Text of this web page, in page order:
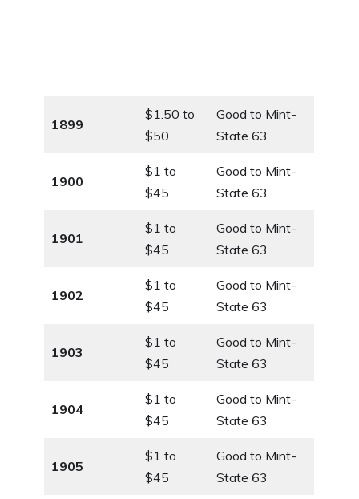
1899
$1.50 to
$50
Good to Mint-
State 63
1900
$1 to
$45
Good to Mint-
State 63
1901
$1 to
$45
Good to Mint-
State 63
1902
$1 to
$45
Good to Mint-
State 63
1903
$1 to
$45
Good to Mint-
State 63
1904
$1 to
$45
Good to Mint-
State 63
1905
$1 to
$45
Good to Mint-
State 63